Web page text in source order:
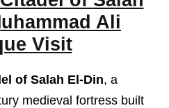
Ali
Visit
of Salah El-Din, a
medieval fortress built